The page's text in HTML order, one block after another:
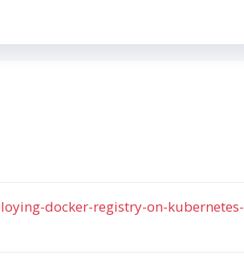
docker-registry-on-kubernetes-